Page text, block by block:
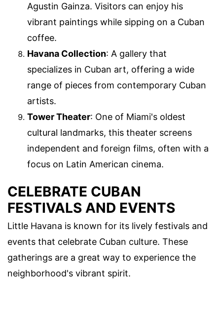
Agustin Gainza. Visitors can enjoy his
vibrant paintings while sipping on a Cuban
coffee.
Havana Collection: A gallery that
specializes in Cuban art, offering a wide
range of pieces from contemporary Cuban
artists.
Tower Theater: One of Miami's oldest
cultural landmarks, this theater screens
independent and foreign films, often with a
focus on Latin American cinema.
CELEBRATE CUBAN
FESTIVALS AND EVENTS
Little Havana is known for its lively festivals and
events that celebrate Cuban culture. These
gatherings are a great way to experience the
neighborhood's vibrant spirit.